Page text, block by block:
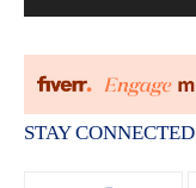
STAY CONNECTED